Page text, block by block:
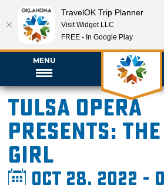
MENU
Tulsa Opera
presents:
Girl
Oct 28, 2022 -
TravelOK Trip Planner
Visit Widget LLC
FREE - In Google Play